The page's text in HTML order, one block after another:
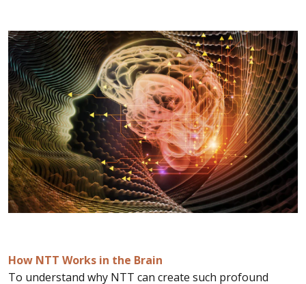
How NTT Works in the Brain
To understand why NTT can create such profound